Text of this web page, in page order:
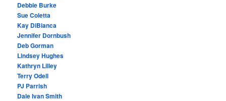
Debbie Burke
Sue Coletta
Kay DiBianca
Jennifer Dornbush
Deb Gorman
Lindsey Hughes
Kathryn Lilley
Terry Odell
PJ Parrish
Dale Ivan Smith